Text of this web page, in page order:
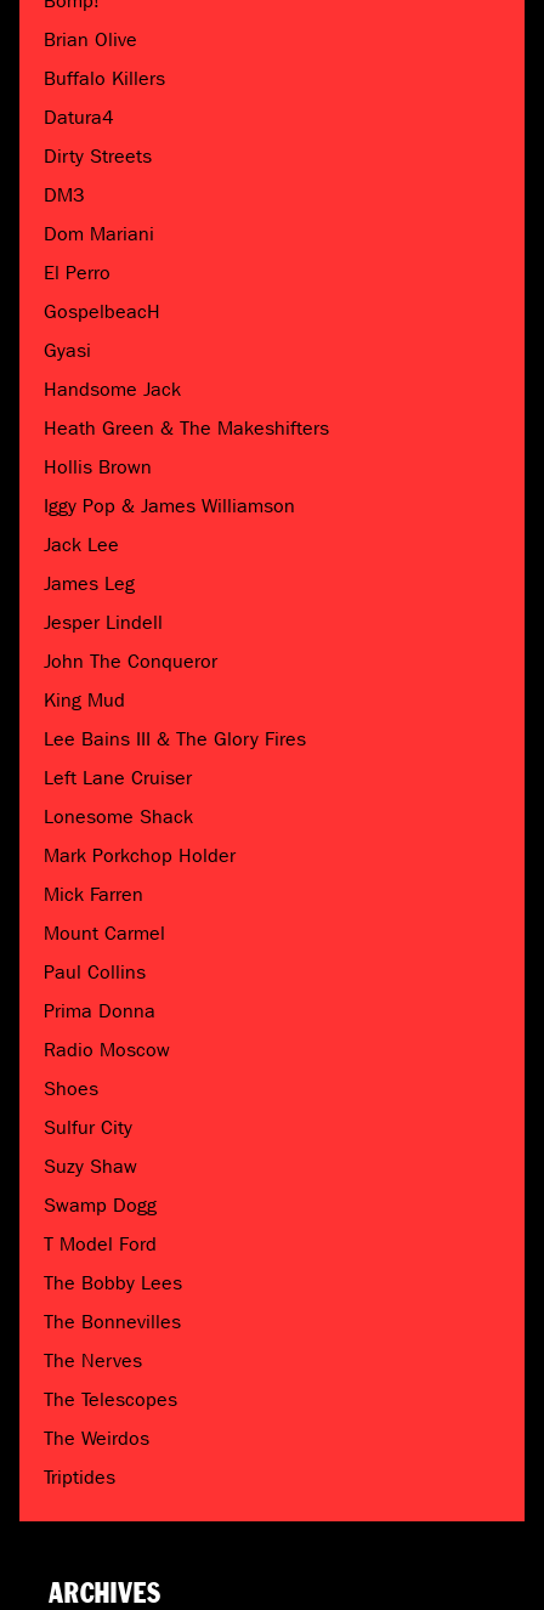
Brian Olive
Buffalo Killers
Datura4
Dirty Streets
DM3
Dom Mariani
El Perro
GospelbeacH
Gyasi
Handsome Jack
Heath Green & The Makeshifters
Hollis Brown
Iggy Pop & James Williamson
Jack Lee
James Leg
Jesper Lindell
John The Conqueror
King Mud
Lee Bains III & The Glory Fires
Left Lane Cruiser
Lonesome Shack
Mark Porkchop Holder
Mick Farren
Mount Carmel
Paul Collins
Prima Donna
Radio Moscow
Shoes
Sulfur City
Suzy Shaw
Swamp Dogg
T Model Ford
The Bobby Lees
The Bonnevilles
The Nerves
The Telescopes
The Weirdos
Triptides
ARCHIVES